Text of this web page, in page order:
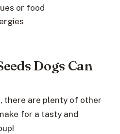
or food
Dogs Can
there are plenty of other
for a tasty and